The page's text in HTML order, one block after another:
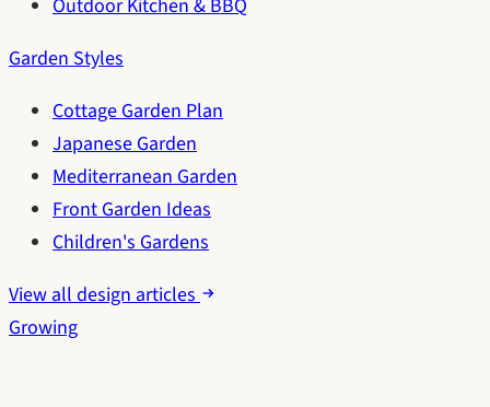
Outdoor Kitchen & BBQ
Garden Styles
Cottage Garden Plan
Japanese Garden
Mediterranean Garden
Front Garden Ideas
Children's Gardens
View all design articles
Growing